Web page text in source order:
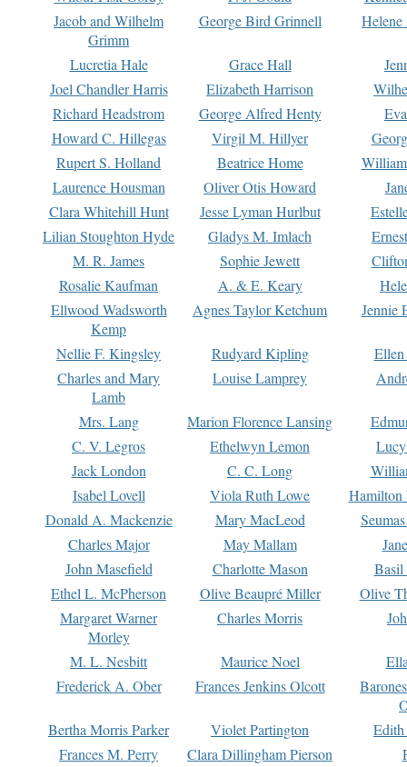
Jacob and Wilhelm
Grimm
George Bird Grinnell
Lucretia Hale Grace Hall
Joel Chandler Harris
Elizabeth Harrison
Richard Headstrom
George Alfred Henty
Howard C. Hillegas
Virgil M. Hillyer
Rupert S. Holland
Beatrice Home
Laurence Housman
Oliver Otis Howard
Clara Whitehill Hunt
Jesse Lyman Hurlbut
Lilian Stoughton Hyde
Gladys M. Imlach
M. R. James
Sophie Jewett
Rosalie Kaufman
A. & E. Keary
Ellwood Wadsworth
Kemp
Agnes Taylor Ketchum Jennie
Nellie F. Kingsley Rudyard Kipling
Charles and Mary
Lamb
Louise Lamprey
Mrs. Lang Marion Florence Lansing
C. V. Legros
Ethelwyn Lemon
Jack London
C. C. Long
Isabel Lovell
Viola Ruth Lowe
Hamilton
Donald A. Mackenzie
Mary MacLeod
Charles Major
May Mallam
John Masefield
Charlotte Mason
Basil
Ethel L. McPherson
Olive Beaupré Miller
Olive
Margaret Warner
Morley
Charles Morris
M. L. Nesbitt Maurice Noel
Frederick A. Ober
Frances Jenkins Olcott
Bertha Morris Parker
Violet Partington
Frances M. Perry
Clara Dillingham Pierson